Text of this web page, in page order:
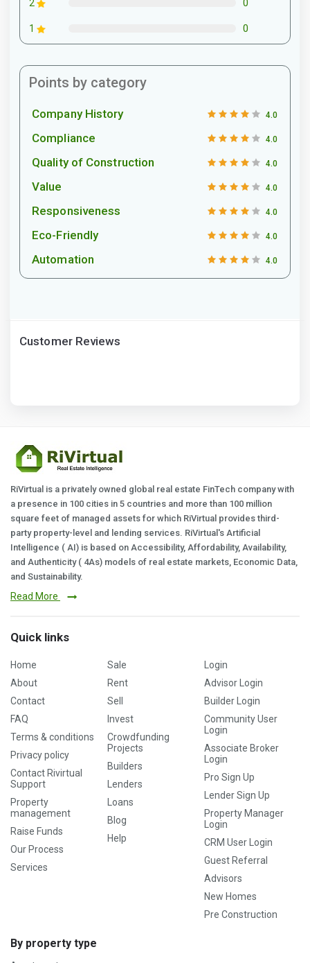
2
1 0
Points by category
Company History 4.0
Compliance 4.0
Quality of Construction 4.0
Value 4.0
Responsiveness 4.0
Eco-Friendly 4.0
Automation 4.0
Customer Reviews
RiVirtual is a privately owned global real estate FinTech company with
a presence in 100 cities in 5 countries and more than 100 million
square feet of managed assets for which RiVirtual provides third-
party property-level and lending services. RiVirtual's Artificial
Intelligence ( AI) is based on Accessibility, Affordability, Availability,
and Authenticity ( 4As) models of real estate markets, Economic Data,
and Sustainability.
Read More
Quick links
Home
About
Contact
FAQ
Terms & conditions
Privacy policy
Contact Rivirtual
Support
Property
management
Raise Funds
Our Process
Services
Sale
Rent
Sell
Invest
Crowdfunding
Projects
Builders
Lenders
Loans
Blog
Help
Login
Advisor Login
Builder Login
Community User
Login
Associate Broker
Login
Pro Sign Up
Lender Sign Up
Property Manager
Login
CRM User Login
Guest Referral
Advisors
New Homes
Pre Construction
By property type